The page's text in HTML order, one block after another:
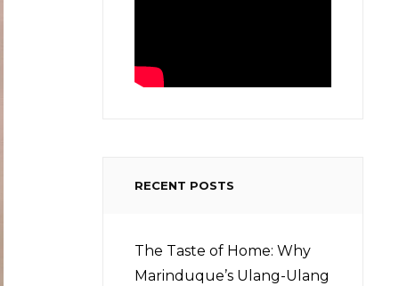
RECENT POSTS
The Taste of Home: Why
Marinduque’s Ulang-Ulang